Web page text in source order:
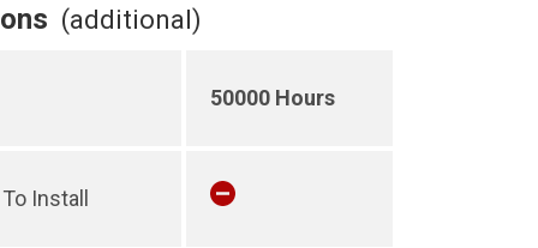
(additional)
50000 Hours
Install